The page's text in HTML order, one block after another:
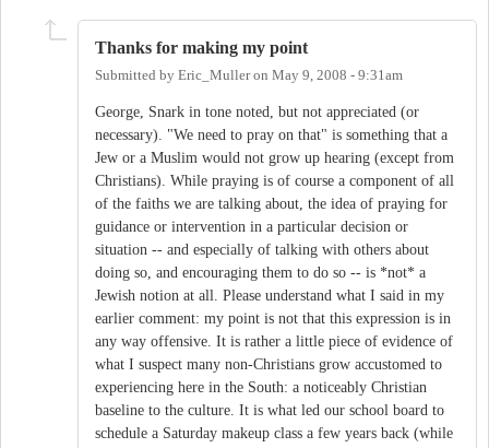
Thanks for making my point
Submitted by Eric_Mulleron May 9, 2008 - 9:31am
George, Snark in tone noted, but not appreciated (or
necessary). "We need to pray on that" is something that a
Jew or a Muslim would not grow up hearing (except from
Christians). While praying is of course a component of all
of the faiths we are talking about, the idea of praying for
guidance or intervention in a particular decision or
situation -- and especially of talking with others about
doing so, and encouraging them to do so -- is *not* a
Jewish notion at all. Please understand what I said in my
earlier comment: my point is not that this expression is in
any way offensive. It is rather a little piece of evidence of
what I suspect many non-Christians grow accustomed to
experiencing here in the South: a noticeably Christian
baseline to the culture. It is what led our school board to
schedule a Saturday makeup class a few years back (while